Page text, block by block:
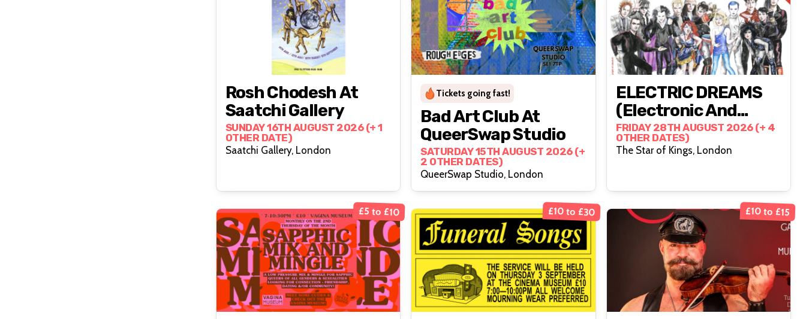
Rosh Chodesh At
Saatchi Gallery
SUNDAY 16TH AUGUST 2026 (+ 1
OTHER DATE)
Saatchi Gallery, London
Tickets going fast!
Bad Art Club At
QueerSwap Studio
SATURDAY 15TH AUGUST 2026 (+
2 OTHER DATES)
QueerSwap Studio, London
ELECTRIC DREAMS
(Electronic And
Alternative 80s+)
FRIDAY 28TH AUGUST 2026 (+ 4
OTHER DATES)
The Star of Kings, London
£5 to £10 £10 to £30 £10 to £15